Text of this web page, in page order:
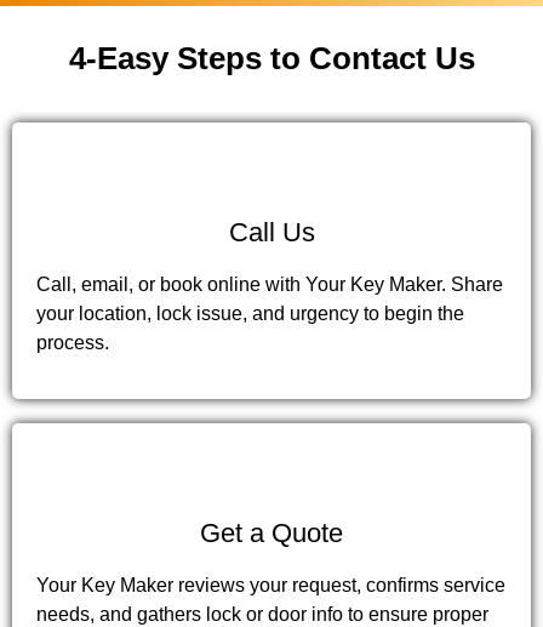
4-Easy Steps to Contact Us
Call Us
Call, email, or book online with Your Key Maker. Share
your location, lock issue, and urgency to begin the
process.
Get a Quote
Your Key Maker reviews your request, confirms service
needs, and gathers lock or door info to ensure proper